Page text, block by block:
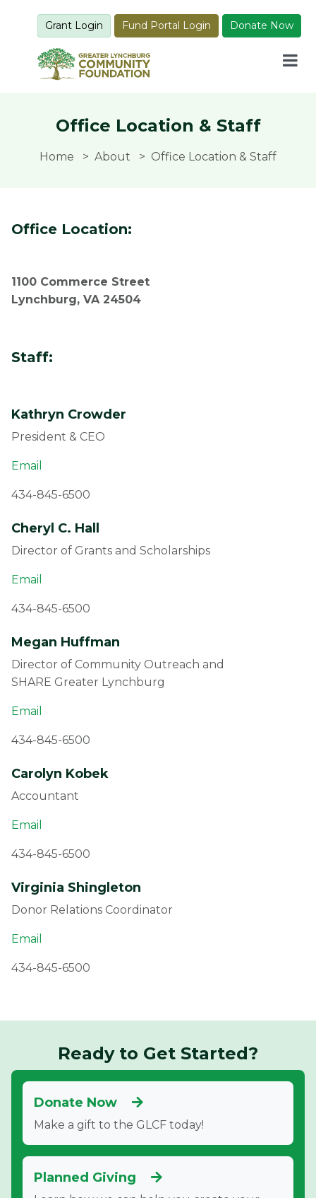
Grant Login Fund Portal Login Donate Now
Office Location & Staff
Home About Office Location & Staff
Office Location:
1100 Commerce Street
Lynchburg, VA 24504
Staff:
Kathryn Crowder
President & CEO
Email
434-845-6500
Cheryl C. Hall
Director of Grants and Scholarships
Email
434-845-6500
Megan Huffman
Director of Community Outreach and
SHARE Greater Lynchburg
Email
434-845-6500
Carolyn Kobek
Accountant
Email
434-845-6500
Virginia Shingleton
Donor Relations Coordinator
Email
434-845-6500
Ready to Get Started?
Donate Now
Make a gift to the GLCF today!
Planned Giving